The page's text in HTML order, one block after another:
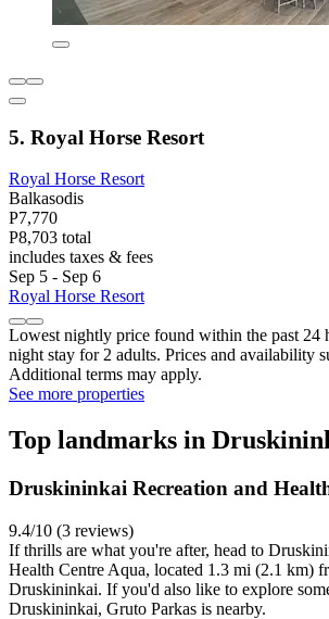
5. Royal Horse Resort
Royal Horse Resort
Balkasodis
P7,770
P8,703 total
includes taxes & fees
Sep 5 - Sep 6
Royal Horse Resort
Lowest nightly price found within the past 24
night stay for 2 adults. Prices and availability
Additional terms may apply.
See more properties
Top landmarks in
Druskininkai Recreation and
9.4/10 (3 reviews)
If thrills are what you're after, head to
Health Centre Aqua, located 1.3 mi (2.1 km)
Druskininkai. If you'd also like to explore
Druskininkai, Gruto Parkas is nearby.